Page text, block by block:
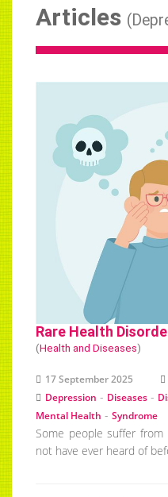
Articles (
Rare Health
(Health and Diseases)
17 September 2025
Depression - Diseases -
Mental Health - Syndrome
Some people suffer
not have ever heard of